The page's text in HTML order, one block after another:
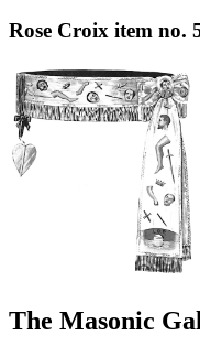
Rose Croix item no.
The Masonic